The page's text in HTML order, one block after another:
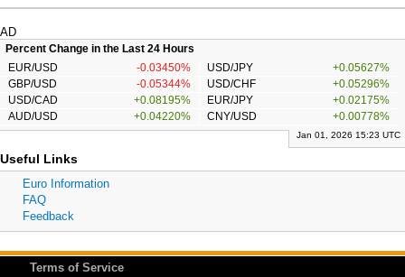
AD
Percent Change in the Last 24 Hours
EUR/USD
-0.03450% USD/JPY
+0.05627%
GBP/USD
-0.05344% USD/CHF
+0.05296%
USD/CAD
+0.08195% EUR/JPY
+0.02175%
AUD/USD
+0.04220% CNY/USD +0.00778%
Jan 01, 2026 15:23 UTC
Useful Links
Euro Information
FAQ
Feedback
Terms of Service